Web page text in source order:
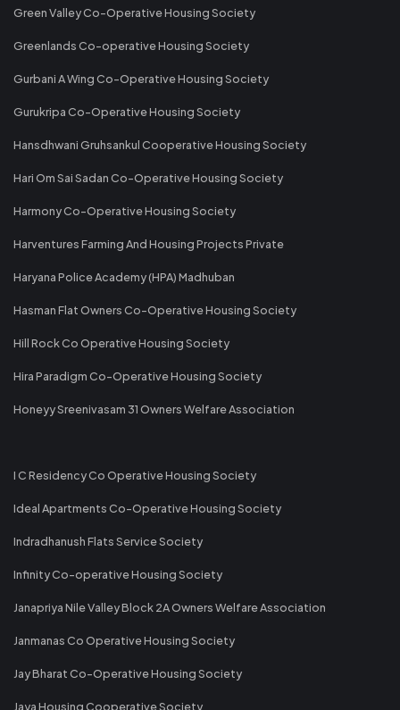
Green Valley Co-Operative Housing Society
Greenlands Co-operative Housing Society
Gurbani A Wing Co-Operative Housing Society
Gurukripa Co-Operative Housing Society
Hansdhwani Gruhsankul Cooperative Housing Society
Hari Om Sai Sadan Co-Operative Housing Society
Harmony Co-Operative Housing Society
Harventures Farming And Housing Projects Private
Haryana Police Academy (HPA) Madhuban
Hasman Flat Owners Co-Operative Housing Society
Hill Rock Co Operative Housing Society
Hira Paradigm Co-Operative Housing Society
Honeyy Sreenivasam 31 Owners Welfare Association
I C Residency Co Operative Housing Society
Ideal Apartments Co-Operative Housing Society
Indradhanush Flats Service Society
Infinity Co-operative Housing Society
Janapriya Nile Valley Block 2A Owners Welfare Association
Janmanas Co Operative Housing Society
Jay Bharat Co-Operative Housing Society
Jaya Housing Cooperative Society